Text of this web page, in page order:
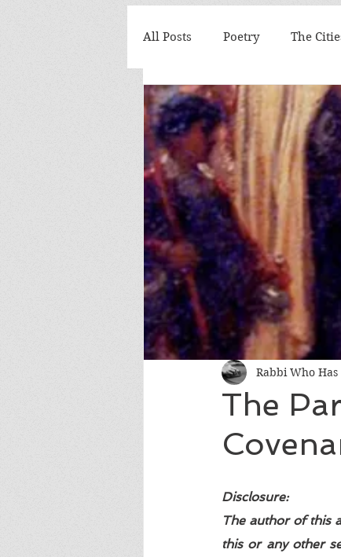
All Posts Poetry The
The
Rabbi Who
Disclosure:
The author of this
this or any other